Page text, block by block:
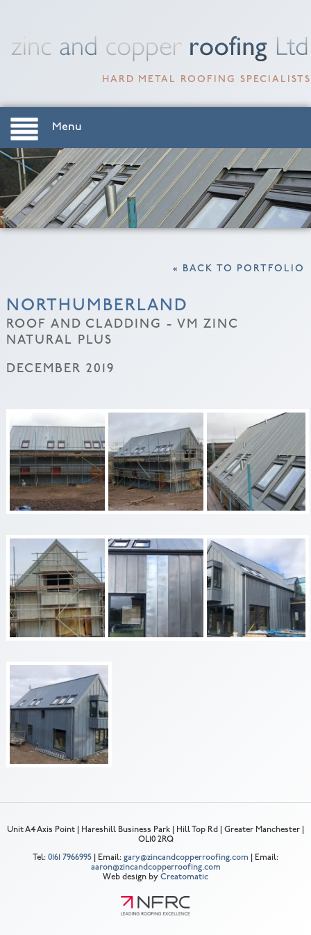
HARD METAL ROOFING SPECIALISTS
Menu
« BACK TO PORTFOLIO
NORTHUMBERLAND
ROOF AND CLADDING - VM ZINC
NATURAL PLUS
DECEMBER 2019
Unit A4 Axis Point | Hareshill Business Park | Hill Top Rd | Greater Manchester |
OL10 2RQ
Tel: 0161 7966995 | Email: gary@zincandcopperroofing.com | Email:
aaron@zincandcopperroofing.com
Web design by Creatomatic